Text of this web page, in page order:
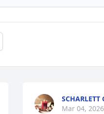
SCHARLETT
Mar 04, 2026